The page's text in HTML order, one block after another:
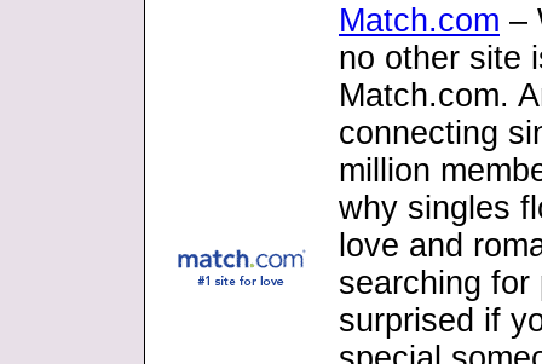
Match.com –
no other site
Match.com.
connecting
million
why singles
love and
searching for
surprised if